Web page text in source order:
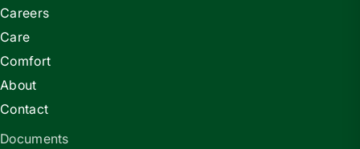
Careers
Care
Comfort
About
Contact
Documents